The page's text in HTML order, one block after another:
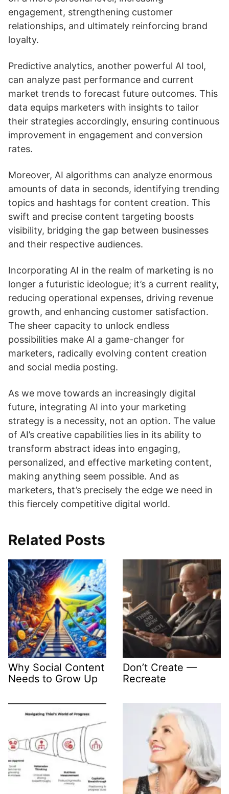
engagement, strengthening customer
relationships, and ultimately reinforcing brand
loyalty.
Predictive analytics, another powerful AI tool,
can analyze past performance and current
market trends to forecast future outcomes. This
data equips marketers with insights to tailor
their strategies accordingly, ensuring continuous
improvement in engagement and conversion
rates.
Moreover, AI algorithms can analyze enormous
amounts of data in seconds, identifying trending
topics and hashtags for content creation. This
swift and precise content targeting boosts
visibility, bridging the gap between businesses
and their respective audiences.
Incorporating AI in the realm of marketing is no
longer a futuristic ideologue; it’s a current reality,
reducing operational expenses, driving revenue
growth, and enhancing customer satisfaction.
The sheer capacity to unlock endless
possibilities make AI a game-changer for
marketers, radically evolving content creation
and social media posting.
As we move towards an increasingly digital
future, integrating AI into your marketing
strategy is a necessity, not an option. The value
of AI’s creative capabilities lies in its ability to
transform abstract ideas into engaging,
personalized, and effective marketing content,
making anything seem possible. And as
marketers, that’s precisely the edge we need in
this fiercely competitive digital world.
Related Posts
Why Social Content
Needs to Grow Up
Don’t Create —
Recreate